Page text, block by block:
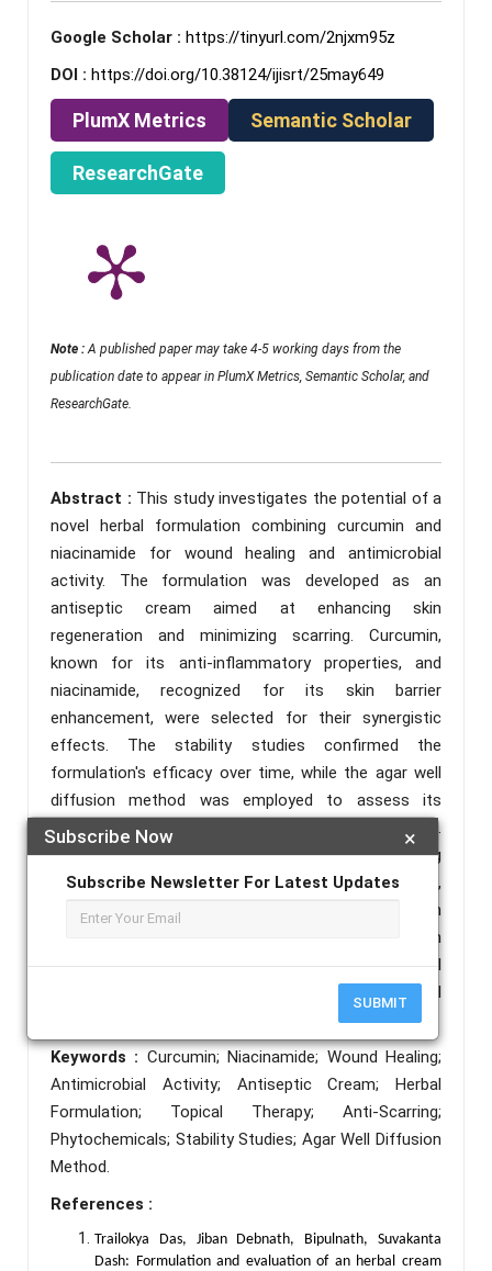
×
Subscribe Now
Subscribe Newsletter For Latest Updates
SUBMIT
Google Scholar : https://tinyurl.com/2njxm95z
DOI : https://doi.org/10.38124/ijisrt/25may649
PlumX Metrics Semantic Scholar
ResearchGate
Note : A published paper may take 4-5 working days from the
publication date to appear in PlumX Metrics, Semantic Scholar, and
ResearchGate.
Abstract : This study investigates the potential of a
novel herbal formulation combining curcumin and
niacinamide for wound healing and antimicrobial
activity. The formulation was developed as an
antiseptic cream aimed at enhancing skin
regeneration and minimizing scarring. Curcumin,
known for its anti-inflammatory properties, and
niacinamide, recognized for its skin barrier
enhancement, were selected for their synergistic
effects. The stability studies confirmed the
formulation's efficacy over time, while the agar well
diffusion method was employed to assess its
antimicrobial activity against common pathogens.
Results indicated significant wound healing
properties and a reduction in scar formation,
highlighting the potential of this phytochemical-rich
formulation in topical therapy. This research
underscores the importance of integrating traditional
herbal ingredients in modern dermatological
Keywords : Curcumin; Niacinamide; Wound Healing;
Antimicrobial Activity; Antiseptic Cream; Herbal
Formulation; Topical Therapy; Anti-Scarring;
Phytochemicals; Stability Studies; Agar Well Diffusion
Method.
References :
Trailokya Das, Jiban Debnath, Bipulnath, Suvakanta
Dash: Formulation and evaluation of an herbal cream